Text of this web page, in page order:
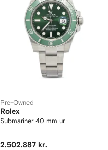
Pre-Owned
Rolex
Submariner 40 mm ur
2.502.887 kr.